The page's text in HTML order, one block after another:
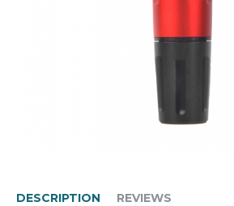
DESCRIPTION REVIEWS